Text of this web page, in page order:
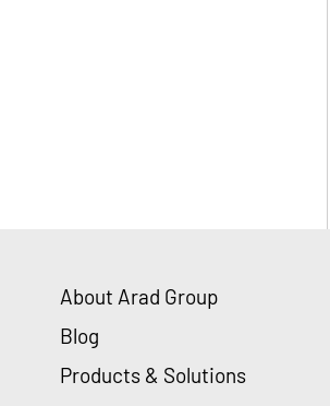
About Arad Group
Blog
Products & Solutions